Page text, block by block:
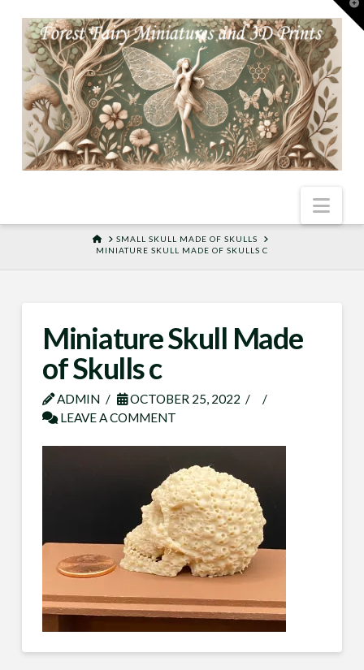
HOMESMALL SKULL MADE OF SKULLS
MINIATURE SKULL MADE OF SKULLS C
Miniature Skull Made
of Skulls c
ADMIN
OCTOBER 25, 2022
LEAVE A COMMENT